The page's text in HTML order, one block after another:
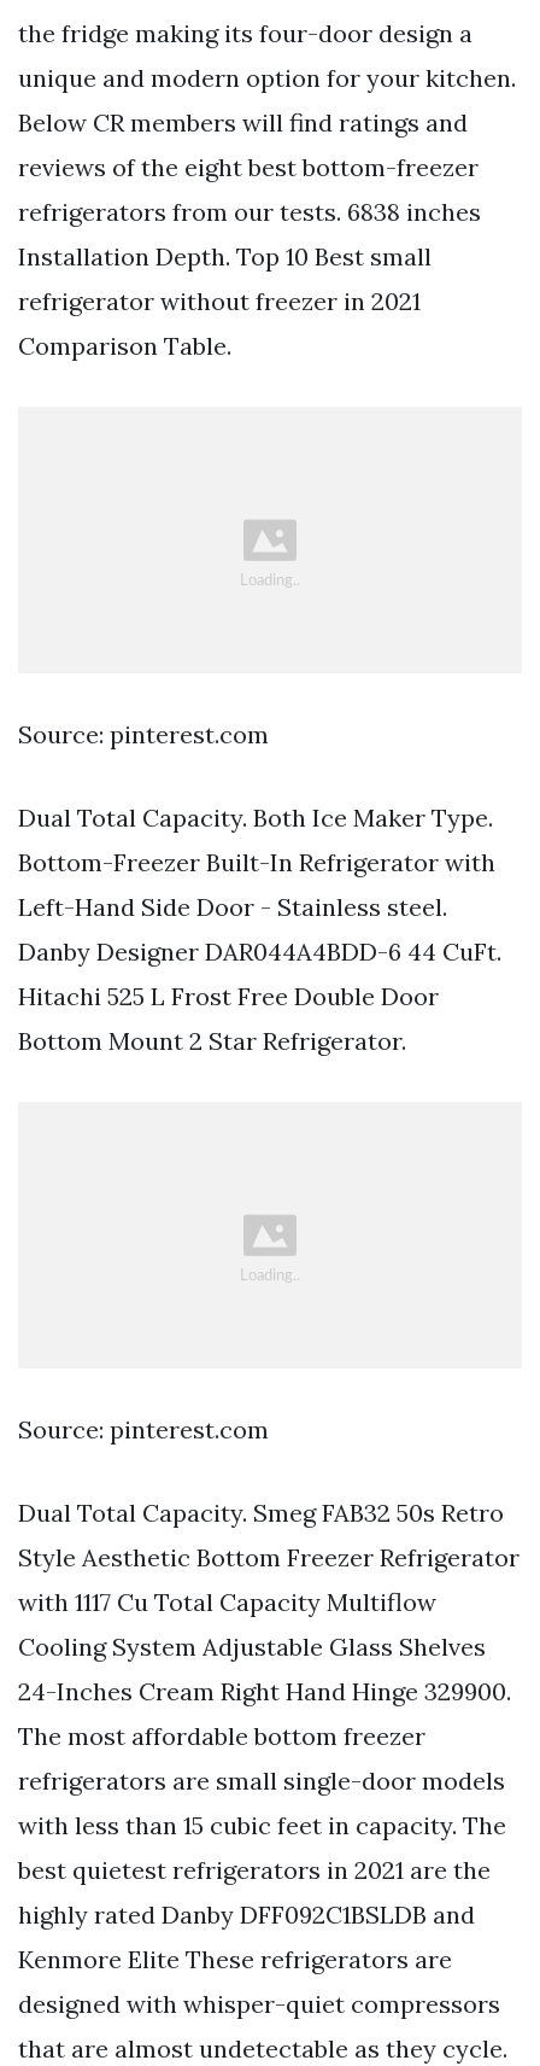
the fridge making its four-door design a
unique and modern option for your kitchen.
Below CR members will find ratings and
reviews of the eight best bottom-freezer
refrigerators from our tests. 6838 inches
Installation Depth. Top 10 Best small
refrigerator without freezer in 2021
Comparison Table.
Source: pinterest.com
Dual Total Capacity. Both Ice Maker Type.
Bottom-Freezer Built-In Refrigerator with
Left-Hand Side Door - Stainless steel.
Danby Designer DAR044A4BDD-6 44 CuFt.
Hitachi 525 L Frost Free Double Door
Bottom Mount 2 Star Refrigerator.
Source: pinterest.com
Dual Total Capacity. Smeg FAB32 50s Retro
Style Aesthetic Bottom Freezer Refrigerator
with 1117 Cu Total Capacity Multiflow
Cooling System Adjustable Glass Shelves
24-Inches Cream Right Hand Hinge 329900.
The most affordable bottom freezer
refrigerators are small single-door models
with less than 15 cubic feet in capacity. The
best quietest refrigerators in 2021 are the
highly rated Danby DFF092C1BSLDB and
Kenmore Elite These refrigerators are
designed with whisper-quiet compressors
that are almost undetectable as they cycle.